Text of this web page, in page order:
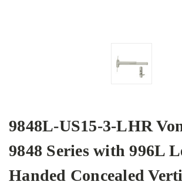
9848L-US15-3-LHR
9848 Series with 996L
Handed Concealed